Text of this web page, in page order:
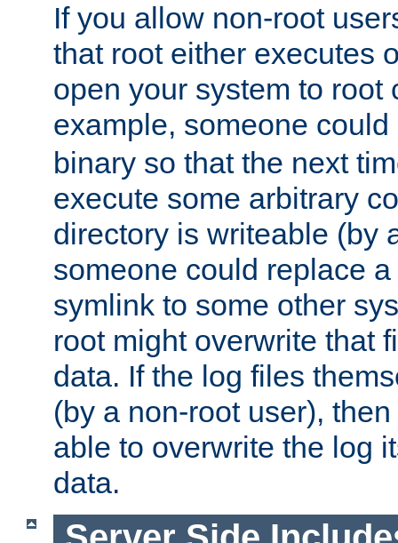
If you allow non-root
that root either executes
open your system to root
example, someone
binary so that the next
execute some arbitrary
directory is writeable (by
someone could replace
symlink to some other
root might overwrite that
data. If the log files
(by a non-root user),
able to overwrite the log
data.